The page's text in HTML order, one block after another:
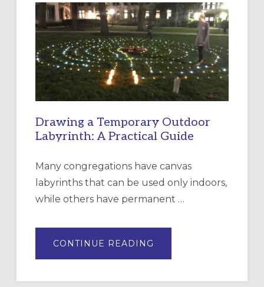
EPISCOPAL
CHURCH
OF
THE
INCARNATION,
SANTA
ROSA
Drawing a Temporary Outdoor
Labyrinth: A Practical Guide
Many congregations have canvas
labyrinths that can be used only indoors,
while others have permanent …
CONTINUE READING
A
LABYRINTH: